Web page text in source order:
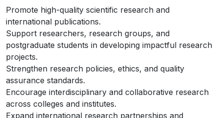
Promote high-quality scientific research and
international publications.
Support researchers, research groups, and
postgraduate students in developing impactful research
projects.
Strengthen research policies, ethics, and quality
assurance standards.
Encourage interdisciplinary and collaborative research
across colleges and institutes.
Expand international research partnerships and